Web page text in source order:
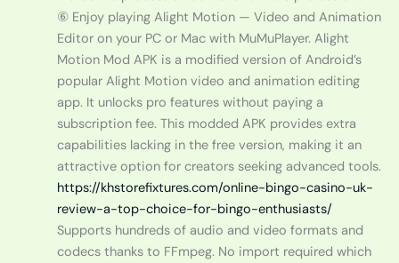
⑥ Enjoy playing Alight Motion — Video and Animation
Editor on your PC or Mac with MuMuPlayer. Alight
Motion Mod APK is a modified version of Android’s
popular Alight Motion video and animation editing
app. It unlocks pro features without paying a
subscription fee. This modded APK provides extra
capabilities lacking in the free version, making it an
attractive option for creators seeking advanced tools.
https://khstorefixtures.com/online-bingo-casino-uk-
review-a-top-choice-for-bingo-enthusiasts/
Supports hundreds of audio and video formats and
codecs thanks to FFmpeg. No import required which